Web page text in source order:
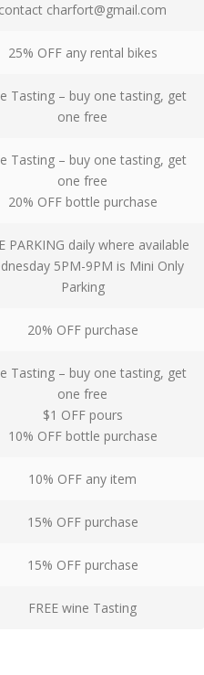
contact charfort@gmail.com
25% OFF any rental bikes
Tasting – buy one tasting, get
one free
Tasting – buy one tasting, get
one free
20% OFF bottle purchase
PARKING daily where available
5PM-9PM is Mini Only
Parking
20% OFF purchase
Tasting – buy one tasting, get
one free
$1 OFF pours
10% OFF bottle purchase
10% OFF any item
15% OFF purchase
15% OFF purchase
FREE wine Tasting